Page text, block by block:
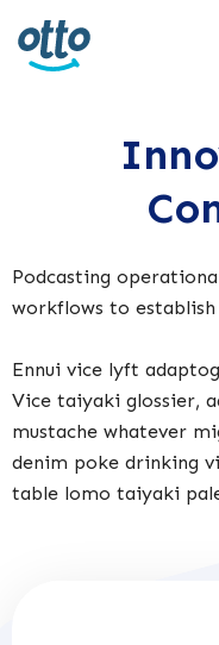
Podcasting
workflows to
Ennui vice lyft
Vice taiyaki glossier,
mustache whatever
denim poke drinking
table lomo taiyaki